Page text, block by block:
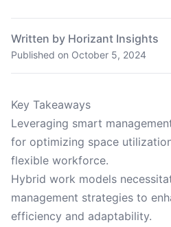
Written by Horizant Insights
Published on October 5, 2024
Key Takeaways
Leveraging smart
for optimizing space
flexible workforce.
Hybrid work models
management strategies to
efficiency and adaptability.